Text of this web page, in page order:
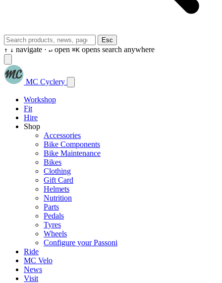
Esc
↑ ↓ navigate · ↵ open ⌘K opens search anywhere
MC Cyclery
Workshop
Fit
Hire
Shop
Accessories
Bike Components
Bike Maintenance
Bikes
Clothing
Gift Card
Helmets
Nutrition
Parts
Pedals
Tyres
Wheels
Configure your Passoni
Ride
MC Velo
News
Visit